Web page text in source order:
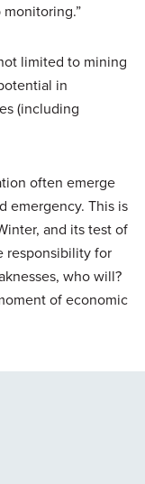
limited to mining
in
(including
often emerge
emergency. This is
and its test of
responsibility for
who will?
of economic